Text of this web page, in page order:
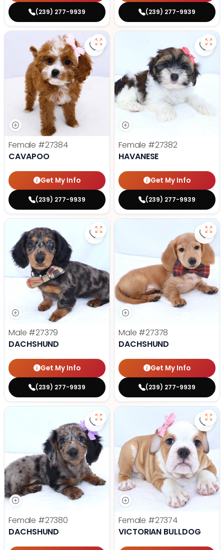
(239) 277-9939 (239) 277-9939
Save Cavapoo - 27384 to
Female #27384
CAVAPOO
Get My Info
(239) 277-9939
Female #27382
HAVANESE
Get My Info
(239) 277-9939
Save Dachshund - 27379 to
Male #27379
DACHSHUND
Get My Info
(239) 277-9939
Male #27378
DACHSHUND
Get My Info
(239) 277-9939
Save Dachshund - 27380 to
Female #27380
DACHSHUND
Female #27374
VICTORIAN BULLDOG